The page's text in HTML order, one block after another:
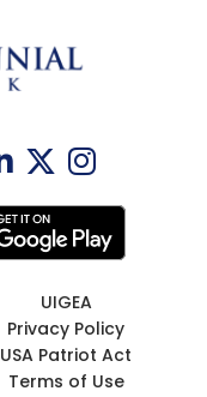
UIGEA
Privacy Policy
USA Patriot Act
Terms of Use